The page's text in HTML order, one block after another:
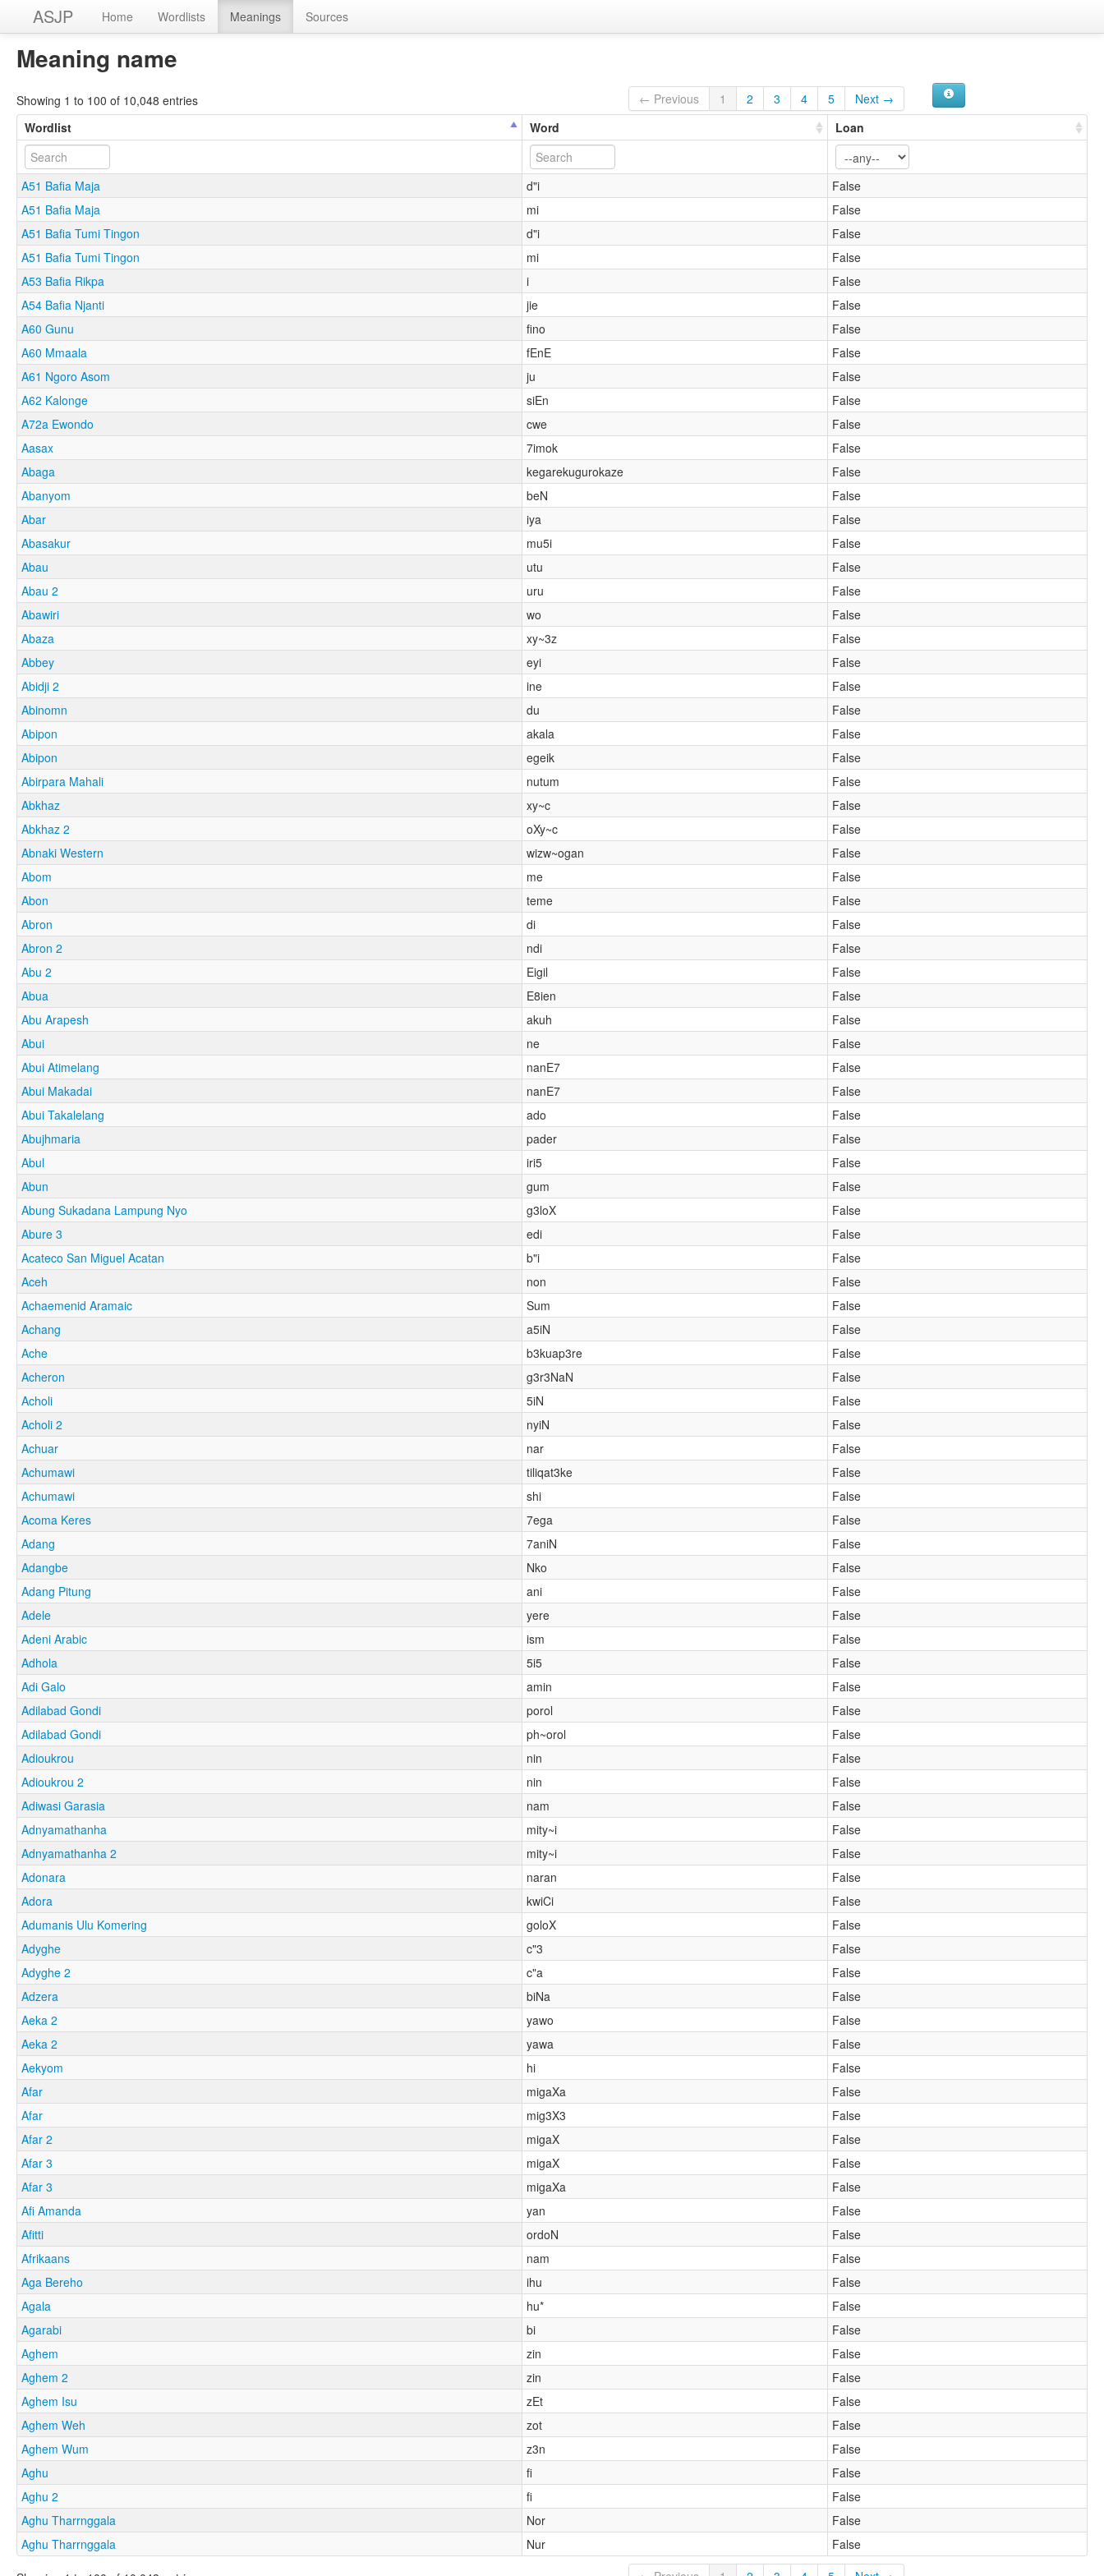
ASJP Home Wordlists Meanings Sources
Meaning name
Showing 1 to 100 of 10,048 entries ← Previous 1 2 3 4 5
Next →
Wordlist
Word Loan
A51 Bafia Maja d"i
False
A51 Bafia Maja
mi
False
A51 Bafia Tumi Tingon
d"i
False
A51 Bafia Tumi Tingon
mi
False
A53 Bafia Rikpa
i
False
A54 Bafia Njanti
jie
False
A60 Gunu
fino
False
A60 Mmaala
fEnE
False
A61 Ngoro Asom
ju
False
A62 Kalonge
siEn
False
A72a Ewondo
cwe
False
Aasax
7imok
False
Abaga
kegarekugurokaze
False
Abanyom
beN
False
Abar
iya
False
Abasakur
mu5i
False
Abau
utu
False
Abau 2
uru
False
Abawiri
wo
False
Abaza
xy~3z
False
Abbey
eyi
False
Abidji 2
ine
False
Abinomn
du
False
Abipon
akala
False
Abipon
egeik
False
Abirpara Mahali
nutum
False
Abkhaz
xy~c
False
Abkhaz 2
oXy~c
False
Abnaki Western
wizw~ogan
False
Abom
me
False
Abon
teme
False
Abron
di
False
Abron 2
ndi
False
Abu 2
Eigil
False
Abua
E8ien
False
Abu Arapesh
akuh
False
Abui
ne
False
Abui Atimelang
nanE7
False
Abui Makadai
nanE7
False
Abui Takalelang
ado
False
Abujhmaria
pader
False
Abul
iri5
False
Abun
gum
False
Abung Sukadana Lampung Nyo
g3loX
False
Abure 3
edi
False
Acateco San Miguel Acatan
b"i
False
Aceh
non
False
Achaemenid Aramaic
Sum
False
Achang
a5iN
False
Ache
b3kuap3re
False
Acheron
g3r3NaN
False
Acholi
5iN
False
Acholi 2
nyiN
False
Achuar
nar
False
Achumawi
tiliqat3ke
False
Achumawi
shi
False
Acoma Keres
7ega
False
Adang
7aniN
False
Adangbe
Nko
False
Adang Pitung
ani
False
Adele
yere
False
Adeni Arabic
ism
False
Adhola
5i5
False
Adi Galo
amin
False
Adilabad Gondi
porol
False
Adilabad Gondi
ph~orol
False
Adioukrou
nin
False
Adioukrou 2
nin
False
Adiwasi Garasia
nam
False
Adnyamathanha
mity~i
False
Adnyamathanha 2
mity~i
False
Adonara
naran
False
Adora
kwiCi
False
Adumanis Ulu Komering
goloX
False
Adyghe
c"3
False
Adyghe 2
c"a
False
Adzera
biNa
False
Aeka 2
yawo
False
Aeka 2
yawa
False
Aekyom
hi
False
Afar
migaXa
False
Afar
mig3X3
False
Afar 2
migaX
False
Afar 3
migaX
False
Afar 3
migaXa
False
Afi Amanda
yan
False
Afitti
ordoN
False
Afrikaans
nam
False
Aga Bereho
ihu
False
Agala
hu*
False
Agarabi
bi
False
Aghem
zin
False
Aghem 2
zin
False
Aghem Isu
zEt
False
Aghem Weh
zot
False
Aghem Wum
z3n
False
Aghu
fi
False
Aghu 2
fi
False
Aghu Tharrnggala
Nor
False
Aghu Tharrnggala
Nur False